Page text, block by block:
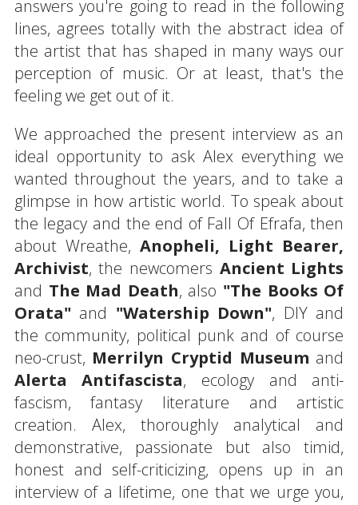
answers you're going to read in the following
lines, agrees totally with the abstract idea of
the artist that has shaped in many ways our
perception of music. Or at least, that's the
feeling we get out of it.
We approached the present interview as an
ideal opportunity to ask Alex everything we
wanted throughout the years, and to take a
glimpse in how artistic world. To speak about
the legacy and the end of Fall Of Efrafa, then
about Wreathe, Anopheli, Light Bearer,
Archivist, the newcomers Ancient Lights
and The Mad Death, also "The Books Of
Orata" and "Watership Down", DIY and
the community, political punk and of course
neo-crust, Merrilyn Cryptid Museum and
Alerta Antifascista, ecology and anti-
fascism, fantasy literature and artistic
creation. Alex, thoroughly analytical and
demonstrative, passionate but also timid,
honest and self-criticizing, opens up in an
interview of a lifetime, one that we urge you,